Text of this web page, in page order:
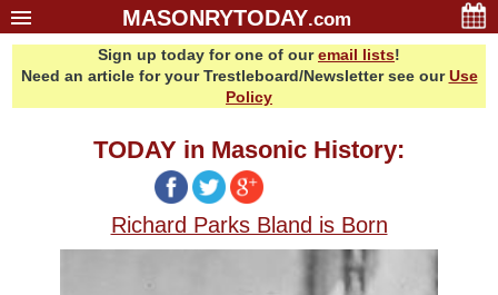
MASONRYTODAY.com
Sign up today for one of ouremail lists!
Need an article for your Trestleboard/Newsletter see ourUse
Policy
TODAY in Masonic History:
Richard Parks Bland is Born